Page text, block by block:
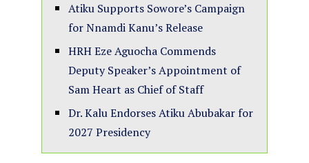
Atiku Supports Sowore’s Campaign
for Nnamdi Kanu’s Release
HRH Eze Aguocha Commends
Deputy Speaker’s Appointment of
Sam Heart as Chief of Staff
Dr. Kalu Endorses Atiku Abubakar for
2027 Presidency‎